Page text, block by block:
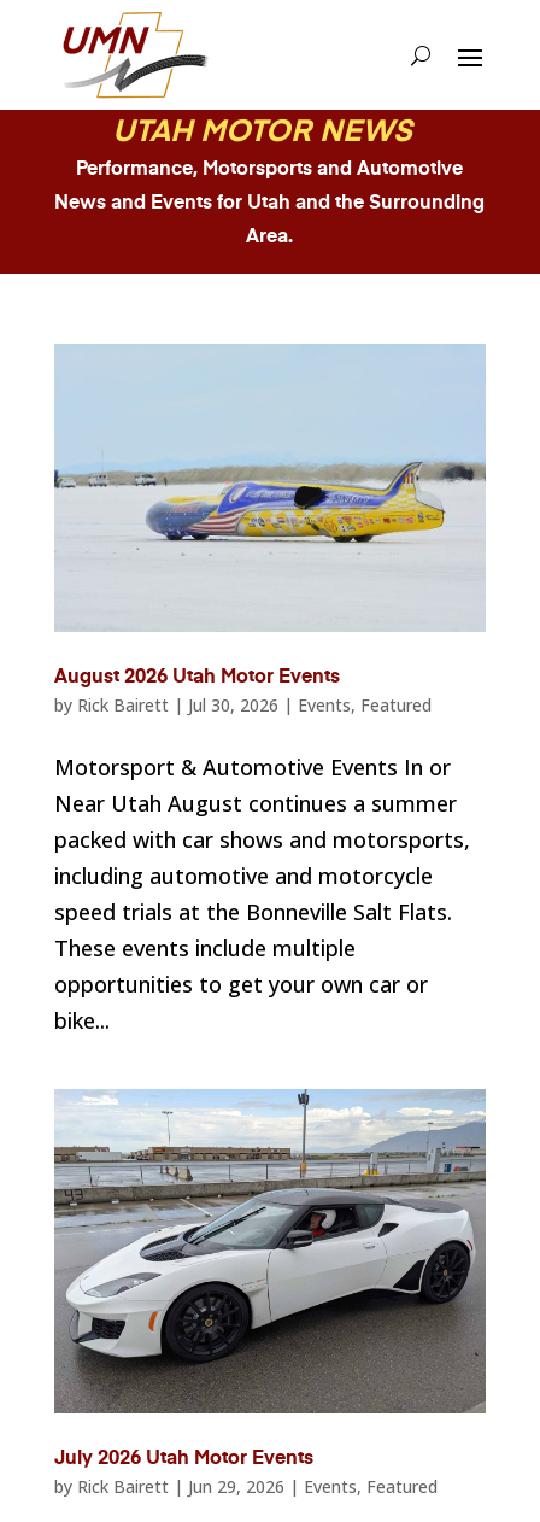
UTAH MOTOR NEWS
Performance, Motorsports and Automotive
News and Events for Utah and the Surrounding
Area.
August 2026 Utah Motor Events
by Rick Bairett| Jul 30, 2026 | Events, Featured
Motorsport & Automotive Events In or
Near Utah August continues a summer
packed with car shows and motorsports,
including automotive and motorcycle
speed trials at the Bonneville Salt Flats.
These events include multiple
opportunities to get your own car or
bike...
July 2026 Utah Motor Events
by Rick Bairett| Jun 29, 2026 | Events, Featured